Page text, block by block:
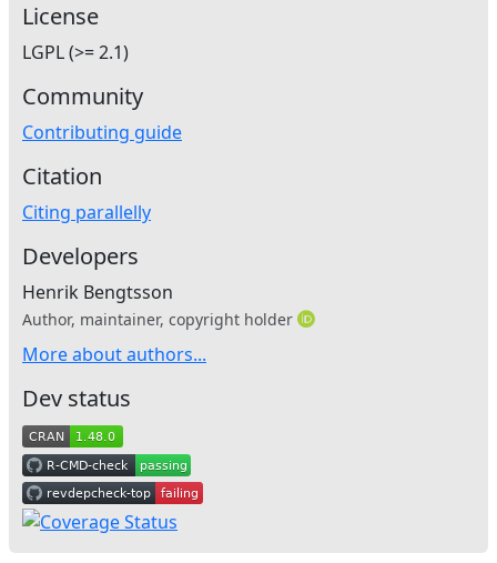
License
LGPL (>= 2.1)
Community
Contributing guide
Citation
Citing parallelly
Developers
Henrik Bengtsson
Author, maintainer, copyright holder
More about authors...
Dev status